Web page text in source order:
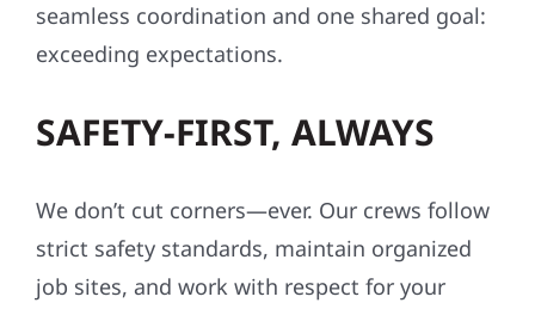
seamless coordination and one shared goal:
exceeding expectations.
SAFETY-FIRST, ALWAYS
We don’t cut corners—ever. Our crews follow
strict safety standards, maintain organized
job sites, and work with respect for your